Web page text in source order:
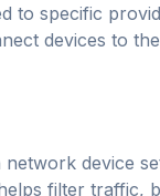
to specific
devices to
device
filter traffic,